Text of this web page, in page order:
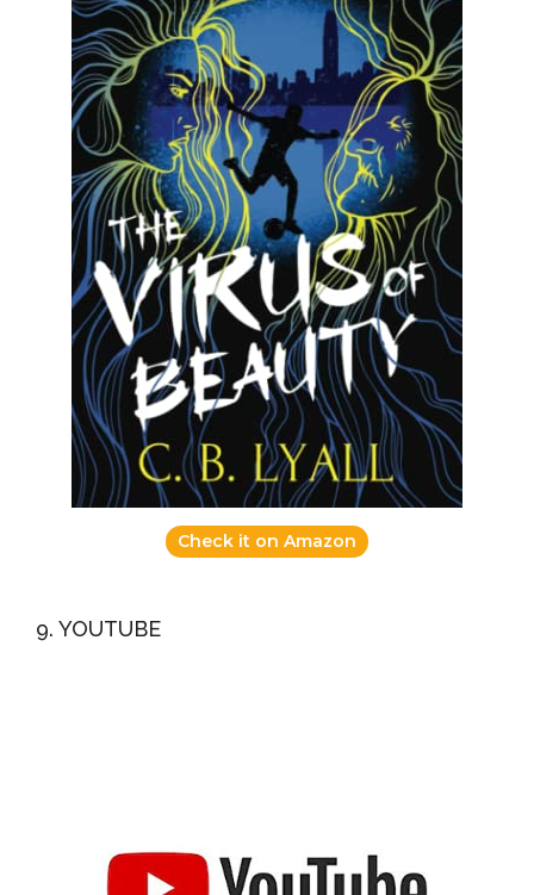
Check it on Amazon
9. YOUTUBE